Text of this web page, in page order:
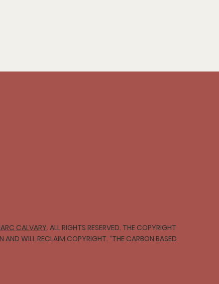
CALVARY. ALL RIGHTS RESERVED. THE COPYRIGHT
AND WILL RECLAIM COPYRIGHT. “THE CARBON BASED